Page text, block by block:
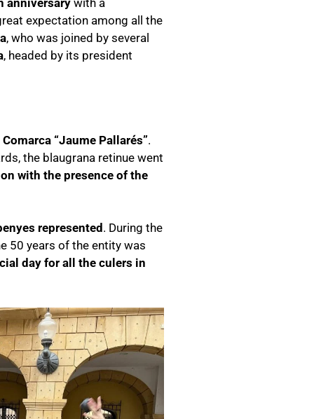
anniversary with a
expectation among all the
, who was joined by several
, headed by its president
“Jaume Pallarés”.
the blaugrana retinue went
with the presence of the
represented . During the
50 years of the entity was
day for all the culers in